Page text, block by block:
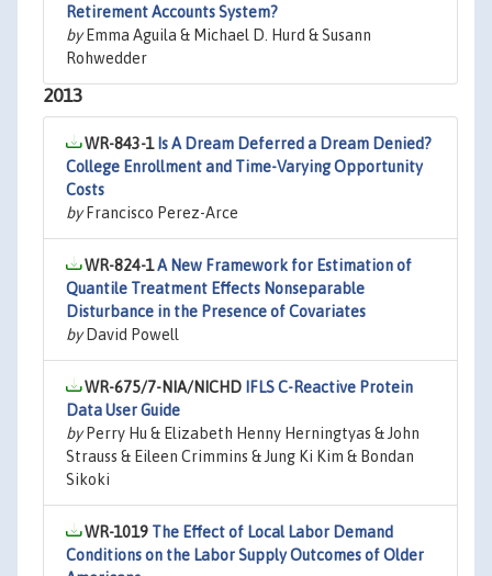
Retirement Accounts System?
byEmma Aguila & Michael D. Hurd & Susann
Rohwedder
2013
WR-843-1 Is A Dream Deferred a Dream Denied?
College Enrollment and Time-Varying Opportunity
Costs
byFrancisco Perez-Arce
WR-824-1A New Framework for Estimation of
Quantile Treatment Effects Nonseparable
Disturbance in the Presence of Covariates
byDavid Powell
WR-675/7-NIA/NICHD
IFLS C-Reactive Protein
Data User Guide
byPerry Hu & Elizabeth Henny Herningtyas & John
Strauss & Eileen Crimmins & Jung Ki Kim & Bondan
Sikoki
WR-1019 The Effect of Local Labor Demand
Conditions on the Labor Supply Outcomes of Older